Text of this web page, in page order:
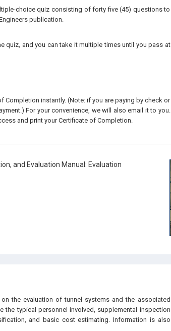
choice quiz consisting of forty five (45) questions to
publication.
quiz, and you can take it multiple times until you pass at
instantly. (Note: if you are paying by check or
For your convenience, we will also email it to you.
and print your Certificate of Completion.
and Evaluation Manual: Evaluation
the evaluation of tunnel systems and the associated
the typical personnel involved, supplemental inspection
and basic cost estimating. Information is also